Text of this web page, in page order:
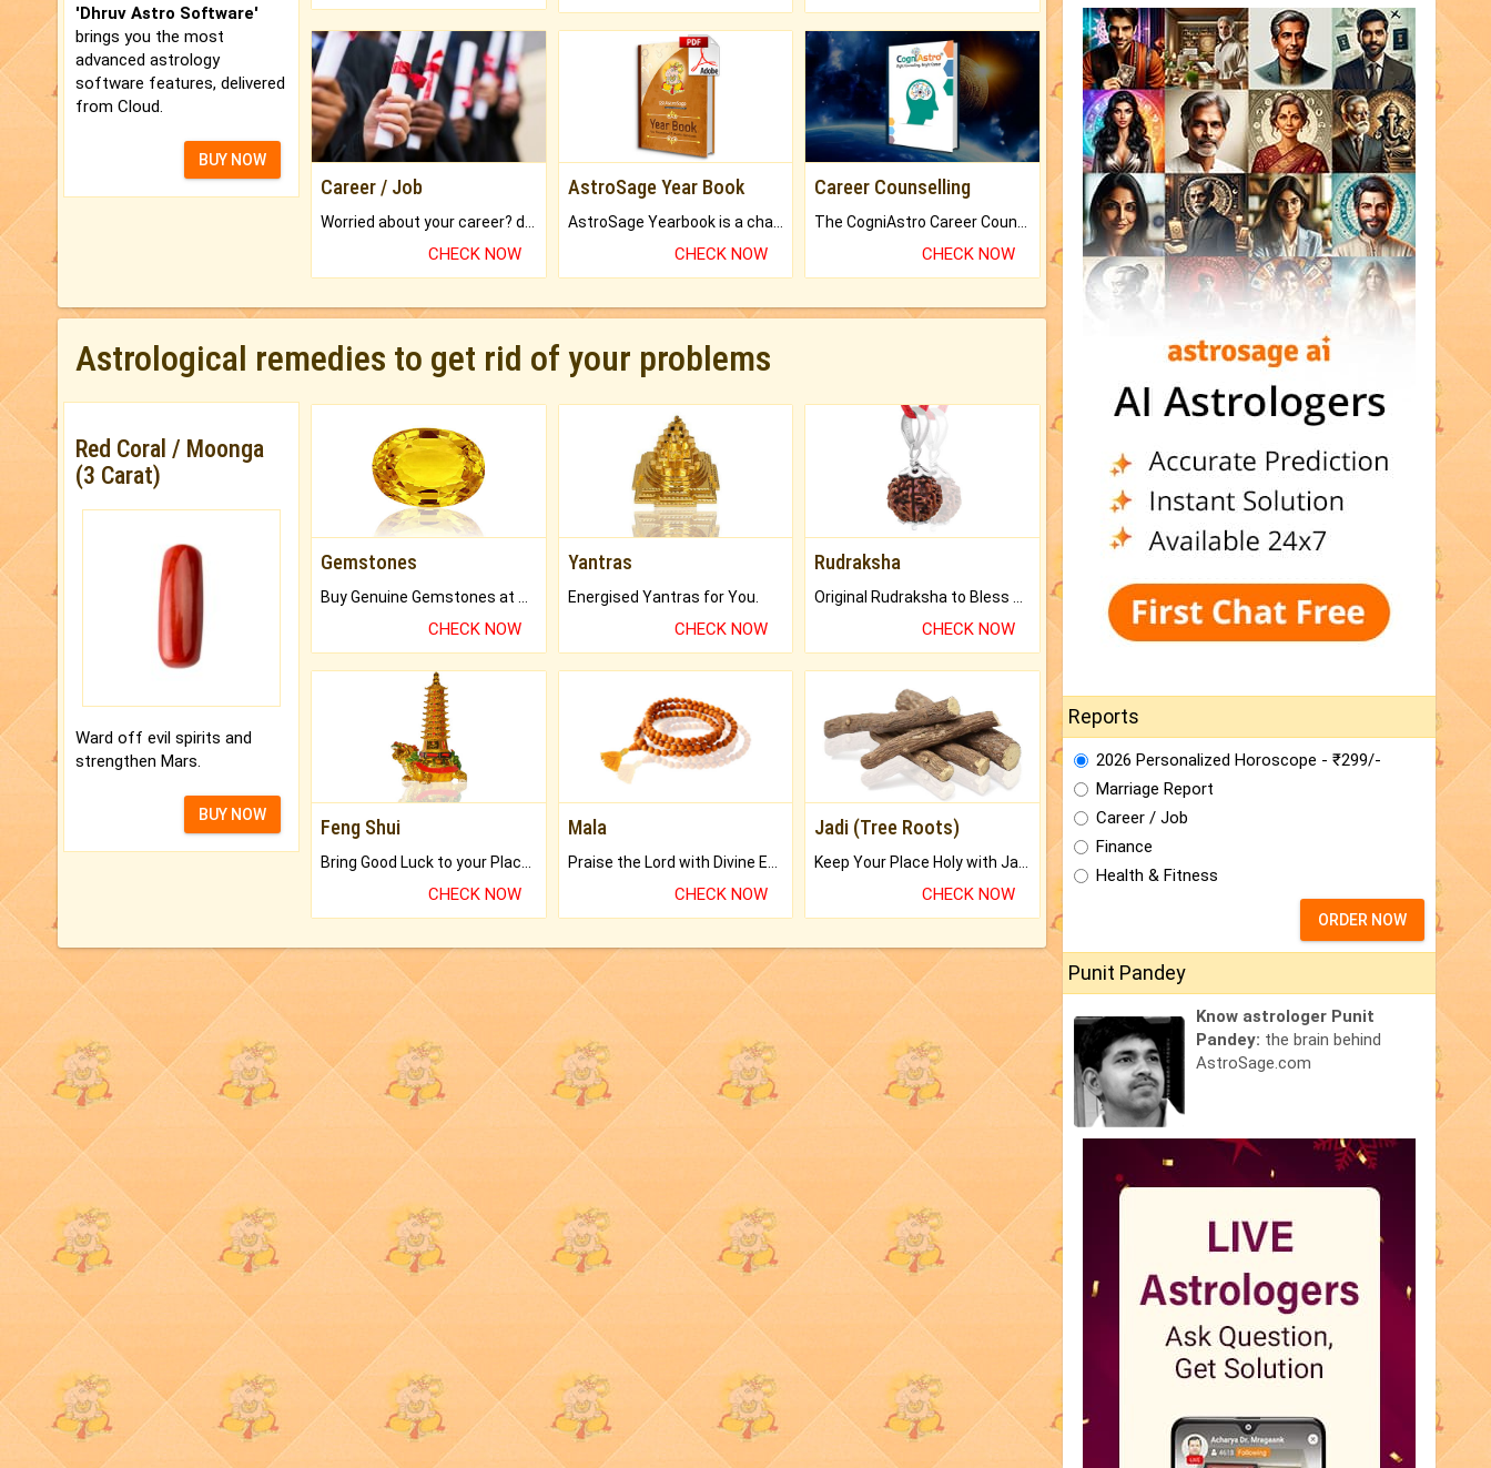
'Dhruv Astro Software'
brings you the most
advanced astrology
software features, delivered
from Cloud.
BUY NOW
Career / Job
CHECK NOW
AstroSage Year Book
CHECK NOW
Career Counselling
CHECK NOW
Astrological remedies to get rid of your problems
Red Coral / Moonga
(3 Carat)
Ward off evil spirits and
strengthen Mars.
BUY NOW
Gemstones
CHECK NOW
Yantras
Energised Yantras for You.
CHECK NOW
Rudraksha
CHECK NOW
Feng Shui
Bring Good Luck to your Place with Feng Shui.
CHECK NOW
Mala
Praise the Lord with Divine Energies of Mala.
CHECK NOW
Jadi (Tree Roots)
Keep Your Place Holy with Jadi.
CHECK NOW
Reports
2026 Personalized Horoscope - ₹299/-
Marriage Report
Career / Job
Finance
Health & Fitness
ORDER NOW
Punit Pandey
Know astrologer Punit
Pandey: the brain behind
AstroSage.com